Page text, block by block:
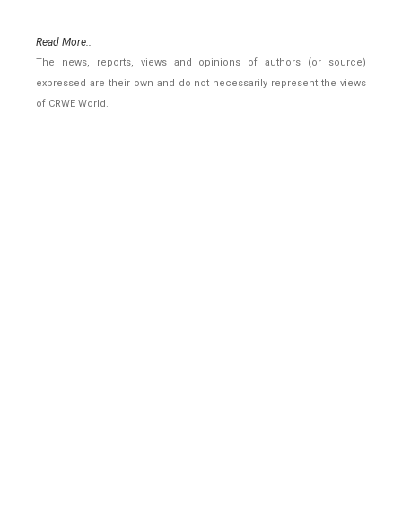
Read More..
The news, reports, views and opinions of authors (or source)
expressed are their own and do not necessarily represent the views
of CRWE World.